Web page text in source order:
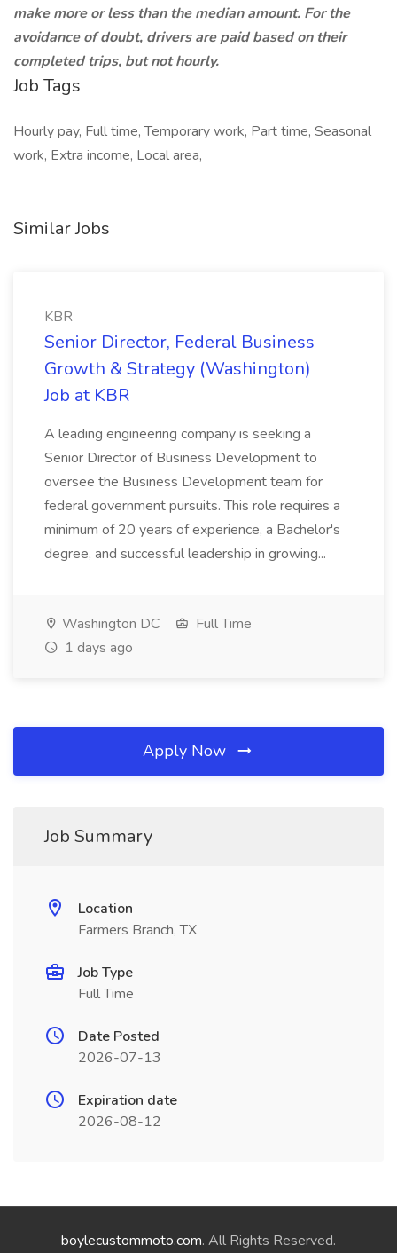
make more or less than the median amount. For the
avoidance of doubt, drivers are paid based on their
completed trips, but not hourly.
Job Tags
Hourly pay, Full time, Temporary work, Part time, Seasonal
work, Extra income, Local area,
Similar Jobs
KBR
Senior Director, Federal Business
Growth & Strategy (Washington)
Job at KBR
A leading engineering company is seeking a
Senior Director of Business Development to
oversee the Business Development team for
federal government pursuits. This role requires a
minimum of 20 years of experience, a Bachelor's
degree, and successful leadership in growing...
Washington DC
Full Time
1 days ago
Apply Now
Job Summary
Location
Farmers Branch, TX
Job Type
Full Time
Date Posted
2026-07-13
Expiration date
2026-08-12
boylecustommoto.com. All Rights Reserved.